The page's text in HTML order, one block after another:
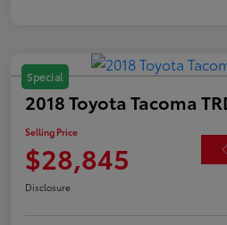
Special
2018 Toyota Tacoma
Selling Price
$28,845
Disclosure